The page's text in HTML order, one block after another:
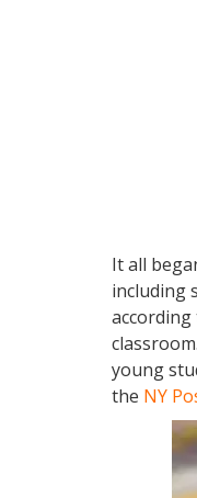
It all
including
young
the NY